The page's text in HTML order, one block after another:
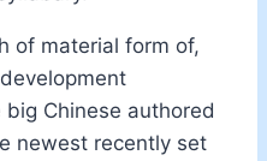
of material form of,
Chinese authored
newest recently set